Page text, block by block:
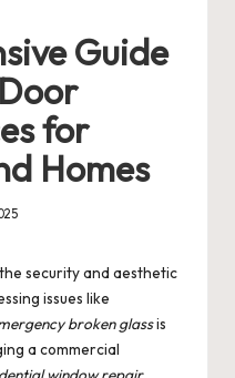
Guide
for
Homes
security and aesthetic
issues like
broken glassis
a commercial